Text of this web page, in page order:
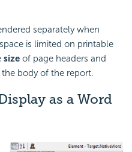
separately when
is limited on printable
size of page headers and
body of the report.
as a Word